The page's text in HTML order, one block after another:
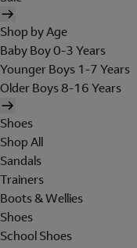
Shop by Age
Baby Boy 0-3 Years
Younger Boys 1-7 Years
Older Boys 8-16 Years
Shoes
Shop All
Sandals
Trainers
Boots & Wellies
Shoes
School Shoes